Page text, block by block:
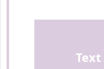
Text